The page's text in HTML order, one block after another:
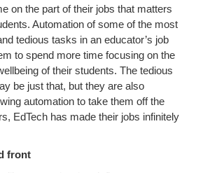
on the part of their jobs that matters
Automation of some of the most
tedious tasks in an educator’s job
to spend more time focusing on the
of their students. The tedious
be just that, but they are also
automation to take them off the
EdTech has made their jobs infinitely
front